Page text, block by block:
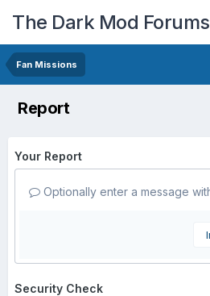
The Dark Mod Forums
Fan Missions
Report
Your Report
Optionally enter a message
Security Check